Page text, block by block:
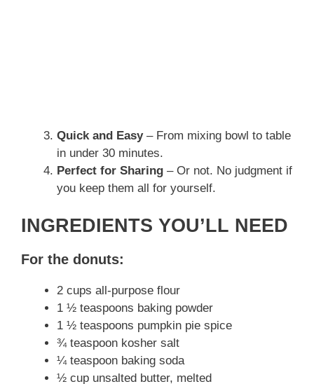
Quick and Easy– From mixing bowl to table
in under 30 minutes.
Perfect for Sharing – Or not. No judgment if
you keep them all for yourself.
INGREDIENTS YOU’LL NEED
For the donuts:
2 cups all-purpose flour
1 ½ teaspoons baking powder
1 ½ teaspoons pumpkin pie spice
¾ teaspoon kosher salt
¼ teaspoon baking soda
½ cup unsalted butter, melted